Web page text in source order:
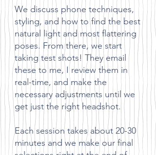
We discuss phone techniques,
styling, and how to find the best
natural light and most flattering
poses. From there, we start
taking test shots! They email
these to me, I review them in
real-time, and make the
necessary adjustments until we
get just the right headshot.
Each session takes about 20-30
minutes and we make our final